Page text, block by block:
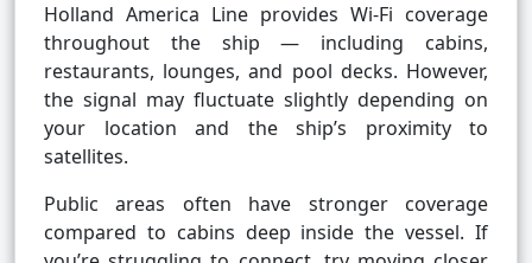
Holland America Line provides Wi-Fi coverage
throughout the ship — including cabins,
restaurants, lounges, and pool decks. However,
the signal may fluctuate slightly depending on
your location and the ship’s proximity to
satellites.
Public areas often have stronger coverage
compared to cabins deep inside the vessel. If